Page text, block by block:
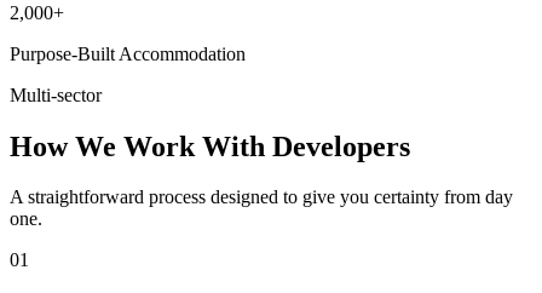
2,000+
Purpose-Built Accommodation
Multi-sector
How We Work With Developers
A straightforward process designed to give you certainty from day
one.
01